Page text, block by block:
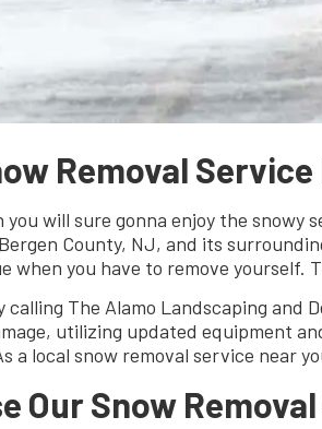
Removal
will sure gonna enjoy the
County, NJ, and its
when you have to remove yourself.
calling The Alamo Landscaping and
utilizing updated equipment
a local snow removal service near
Our Snow